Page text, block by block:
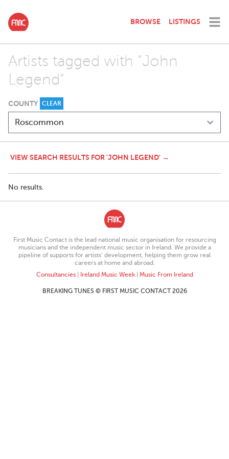
BROWSE LISTINGS
Artists tagged with "John
Legend"
COUNTY CLEAR
VIEW SEARCH RESULTS FOR 'JOHN LEGEND' →
No results.
First Music Contact is the lead national music organisation for resourcing
musicians and the independent music sector in Ireland. We provide a
pipeline of supports for artists’ development, helping them grow real
careers at home and abroad.
Consultancies| Ireland Music Week| Music From Ireland
BREAKING TUNES © FIRST MUSIC CONTACT 2026